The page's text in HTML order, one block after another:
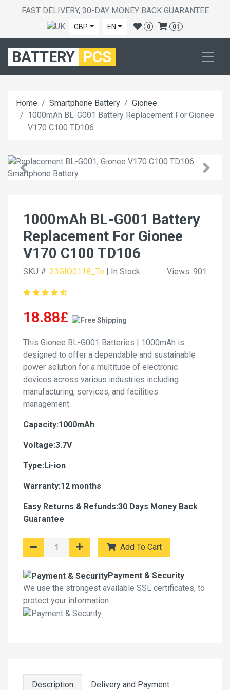
FAST DELIVERY, 30-DAY MONEY BACK GUARANTEE
GBP EN 0 01
BATTERY PCS
Home Smartphone Battery
Gionee
1000mAh BL-G001 Battery Replacement For Gionee
V170 C100 TD106
1000mAh BL-G001 Battery
Replacement For Gionee
V170 C100 TD106
SKU #: 23GIO0118_Te | In Stock Views: 901
18.88£
This Gionee BL-G001 Batteries | 1000mAh is
designed to offer a dependable and sustainable
power solution for a multitude of electronic
devices across various industries including
manufacturing, services, and facilities
management.
Capacity:1000mAh
Voltage:3.7V
Type:Li-ion
Warranty:12 months
Easy Returns & Refunds:30 Days Money Back
Guarantee
Add To Cart
Payment & Security
We use the strongest available SSL certificates, to
protect your information.
Description Delivery and Payment